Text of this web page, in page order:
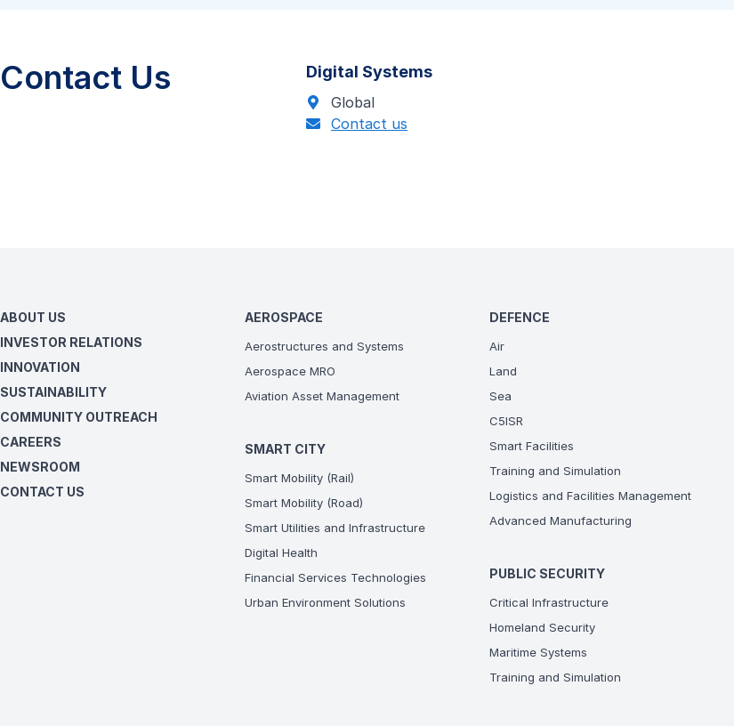
Contact Us Digital Systems
Global
Contact us
ABOUT US
INVESTOR RELATIONS
INNOVATION
SUSTAINABILITY
COMMUNITY OUTREACH
CAREERS
NEWSROOM
CONTACT US
AEROSPACE
Aerostructures and Systems
Aerospace MRO
Aviation Asset Management
SMART CITY
Smart Mobility (Rail)
Smart Mobility (Road)
Smart Utilities and Infrastructure
Digital Health
Financial Services Technologies
Urban Environment Solutions
DEFENCE
Air
Land
Sea
C5ISR
Smart Facilities
Training and Simulation
Logistics and Facilities Management
Advanced Manufacturing
PUBLIC SECURITY
Critical Infrastructure
Homeland Security
Maritime Systems
Training and Simulation